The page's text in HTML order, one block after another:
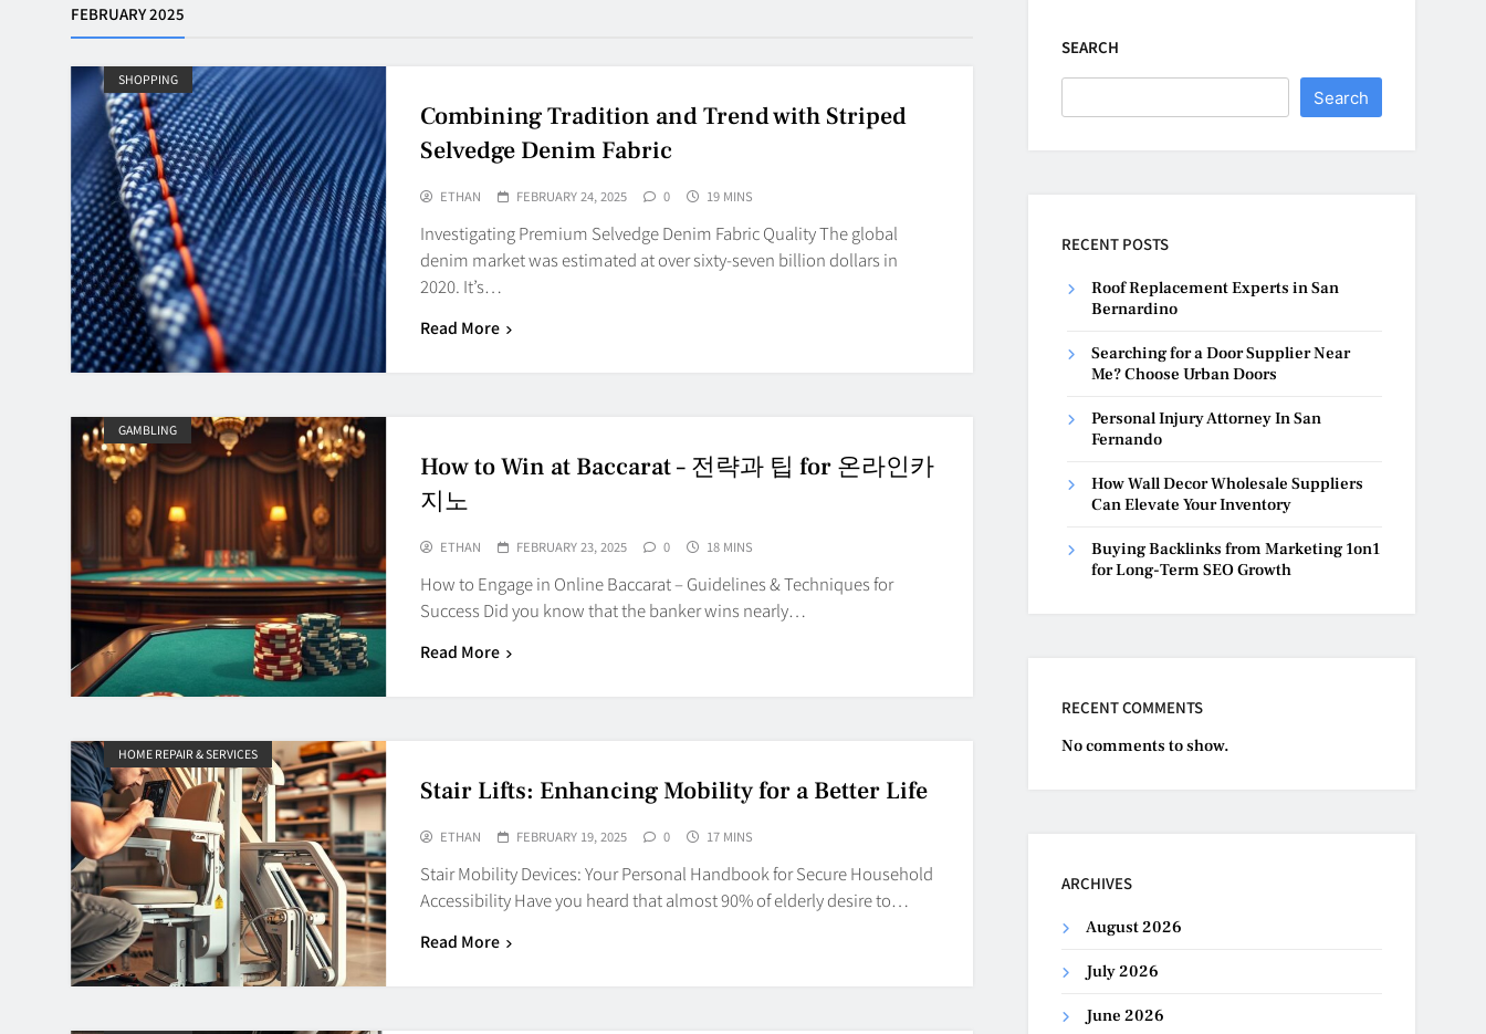
FEBRUARY 2025
SHOPPING
Combining Tradition and Trend with Striped
Selvedge Denim Fabric
ETHAN FEBRUARY 24, 2025 0 19 MINS
Investigating Premium Selvedge Denim Fabric Quality The global
denim market was estimated at over sixty-seven billion dollars in
2020. It’s…
Read More
GAMBLING
How to Win at Baccarat – 전략과 팁 for 온라인카
지노
ETHAN FEBRUARY 23, 2025 0 18 MINS
How to Engage in Online Baccarat – Guidelines & Techniques for
Success Did you know that the banker wins nearly…
Read More
HOME REPAIR & SERVICES
Stair Lifts: Enhancing Mobility for a Better Life
ETHAN FEBRUARY 19, 2025 0 17 MINS
Stair Mobility Devices: Your Personal Handbook for Secure Household
Accessibility Have you heard that almost 90% of elderly desire to…
Read More
SEARCH
Search
RECENT POSTS
Roof Replacement Experts in San
Bernardino
Searching for a Door Supplier Near
Me? Choose Urban Doors
Personal Injury Attorney In San
Fernando
How Wall Decor Wholesale Suppliers
Can Elevate Your Inventory
Buying Backlinks from Marketing 1on1
for Long-Term SEO Growth
RECENT COMMENTS
No comments to show.
ARCHIVES
August 2026
July 2026
June 2026